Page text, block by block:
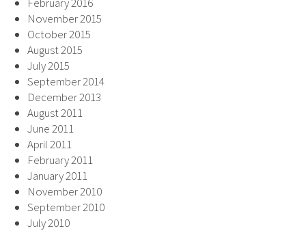
November 2015
October 2015
August 2015
July 2015
September 2014
December 2013
August 2011
June 2011
April 2011
February 2011
January 2011
November 2010
September 2010
July 2010